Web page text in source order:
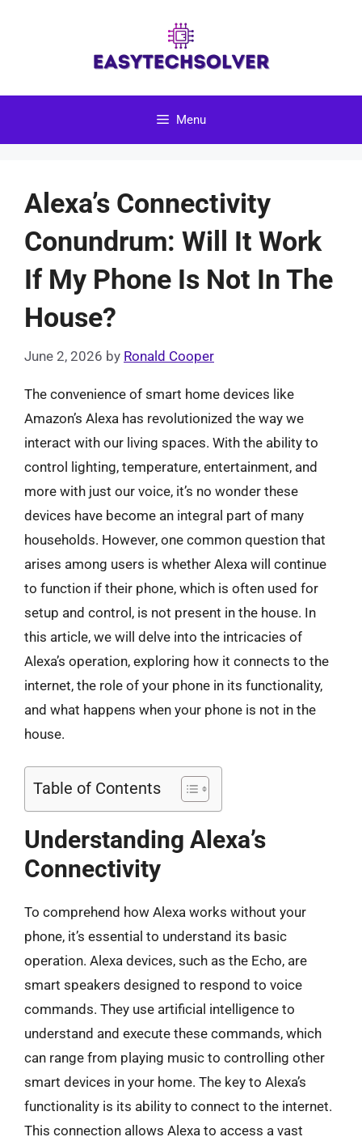
Menu
Alexa’s Connectivity
Conundrum: Will It Work
If My Phone Is Not In The
House?
June 2, 2026 by Ronald Cooper
The convenience of smart home devices like
Amazon’s Alexa has revolutionized the way we
interact with our living spaces. With the ability to
control lighting, temperature, entertainment, and
more with just our voice, it’s no wonder these
devices have become an integral part of many
households. However, one common question that
arises among users is whether Alexa will continue
to function if their phone, which is often used for
setup and control, is not present in the house. In
this article, we will delve into the intricacies of
Alexa’s operation, exploring how it connects to the
internet, the role of your phone in its functionality,
and what happens when your phone is not in the
house.
Table of Contents
Understanding Alexa’s
Connectivity
To comprehend how Alexa works without your
phone, it’s essential to understand its basic
operation. Alexa devices, such as the Echo, are
smart speakers designed to respond to voice
commands. They use artificial intelligence to
understand and execute these commands, which
can range from playing music to controlling other
smart devices in your home. The key to Alexa’s
functionality is its ability to connect to the internet.
This connection allows Alexa to access a vast